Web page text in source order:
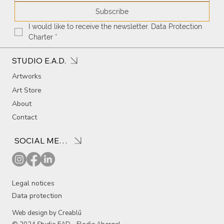
STUDIO E.A.D.
Artworks
Art Store
About
Contact
Subscribe
I would like to receive the newsletter. Data Protection
Charter *
SOCIAL MEDIA
Legal notices
Data protection
Web design by Creablū